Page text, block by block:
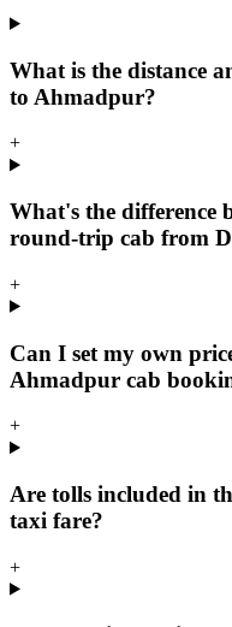
What is the distance
to Ahmadpur?
+
What's the difference
round-trip cab from
+
Can I set my own
Ahmadpur cab
+
Are tolls included in
taxi fare?
+